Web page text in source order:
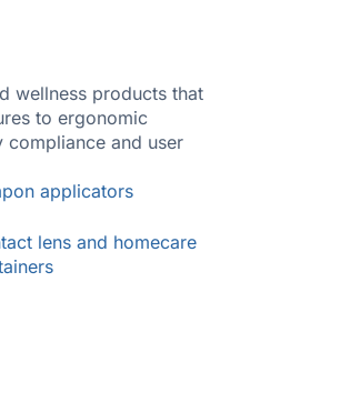
wellness products that
to ergonomic
compliance and user
applicators
lens and homecare